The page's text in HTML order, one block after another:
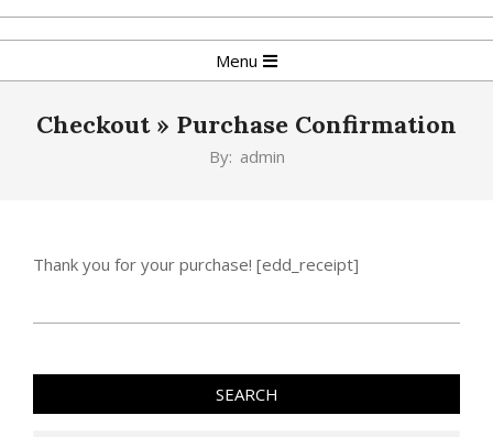
Skip
to
Navigation
Menu
Checkout » Purchase Confirmation
By: admin
Thank you for your purchase! [edd_receipt]
SEARCH